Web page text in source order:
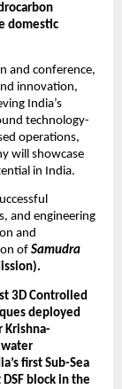
domestic
and conference,
innovation,
India’s
technology-
operations,
will showcase
in India.
and engineering
and
of Samudra
3D Controlled
deployed
Krishna-
water
first Sub-Sea
block in the